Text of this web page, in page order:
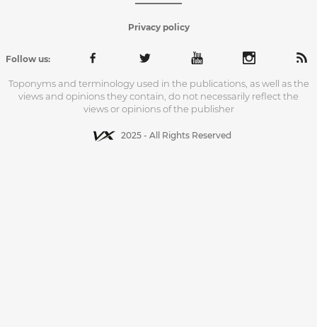
Privacy policy
Follow us:
Toponyms and terminology used in the publications, as well as the
views and opinions they contain, do not necessarily reflect the
views or opinions of the publisher
2025 - All Rights Reserved